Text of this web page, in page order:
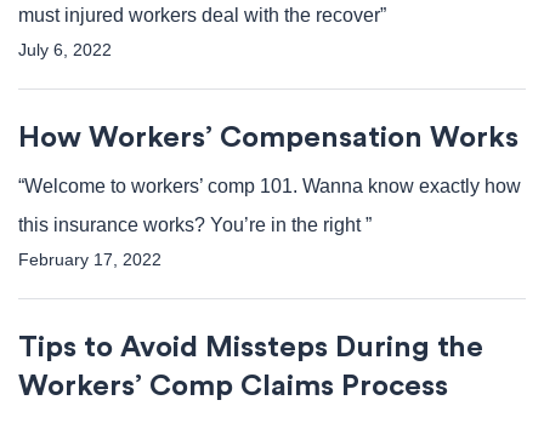
must injured workers deal with the recover”
July 6, 2022
How Workers’ Compensation Works
“Welcome to workers’ comp 101. Wanna know exactly how
this insurance works? You’re in the right ”
February 17, 2022
Tips to Avoid Missteps During the
Workers’ Comp Claims Process